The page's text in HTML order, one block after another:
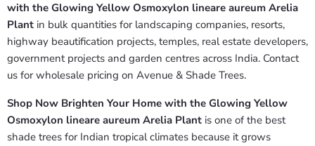
with the Glowing Yellow Osmoxylon lineare aureum Arelia
Plant in bulk quantities for landscaping companies, resorts,
highway beautification projects, temples, real estate developers,
government projects and garden centres across India. Contact
us for wholesale pricing on Avenue & Shade Trees.
Shop Now Brighten Your Home with the Glowing Yellow
Osmoxylon lineare aureum Arelia Plant is one of the best
shade trees for Indian tropical climates because it grows